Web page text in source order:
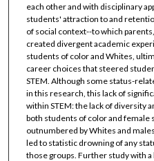
each other and with disciplinary
students' attraction to and
of social context--to which
created divergent academic
students of color and Whites,
career choices that steered
STEM. Although some status-
in this research, this lack of
within STEM: the lack of diversity
both students of color and female
outnumbered by Whites and
led to statistic drowning of any
those groups. Further study with